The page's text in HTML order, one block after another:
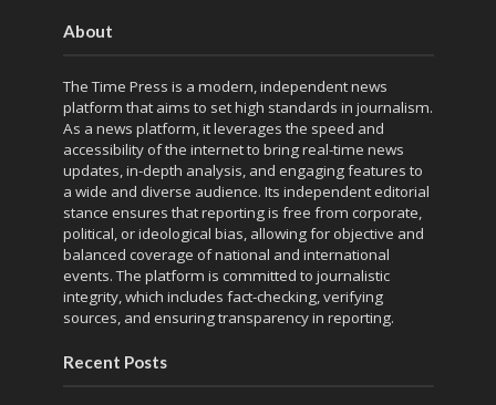
About
The Time Press is a modern, independent news
platform that aims to set high standards in journalism.
As a news platform, it leverages the speed and
accessibility of the internet to bring real-time news
updates, in-depth analysis, and engaging features to
a wide and diverse audience. Its independent editorial
stance ensures that reporting is free from corporate,
political, or ideological bias, allowing for objective and
balanced coverage of national and international
events. The platform is committed to journalistic
integrity, which includes fact-checking, verifying
sources, and ensuring transparency in reporting.
Recent Posts